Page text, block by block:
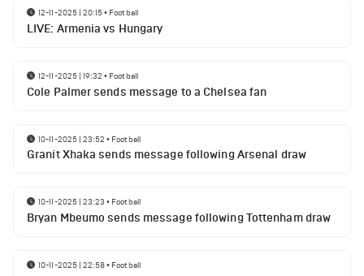
12-11-2025 | 20:15• Football
LIVE: Armenia vs Hungary
12-11-2025 | 19:32 • Football
Cole Palmer sends message to a Chelsea fan
10-11-2025 | 23:52 • Football
Granit Xhaka sends message following Arsenal draw
10-11-2025 | 23:23 • Football
Bryan Mbeumo sends message following Tottenham draw
10-11-2025 | 22:58• Football